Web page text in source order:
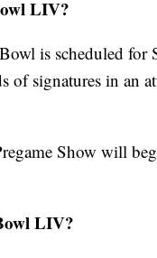
LIV?
is scheduled for
of signatures in an
Show will
LIV?